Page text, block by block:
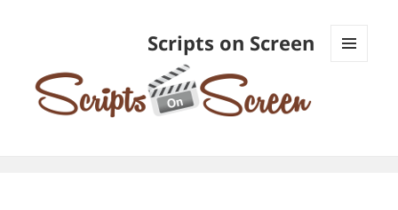
Scripts on Screen